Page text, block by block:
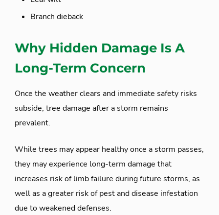
Branch dieback
Why Hidden Damage Is A
Long-Term Concern
Once the weather clears and immediate safety risks
subside, tree damage after a storm remains
prevalent.
While trees may appear healthy once a storm passes,
they may experience long-term damage that
increases risk of limb failure during future storms, as
well as a greater risk of pest and disease infestation
due to weakened defenses.